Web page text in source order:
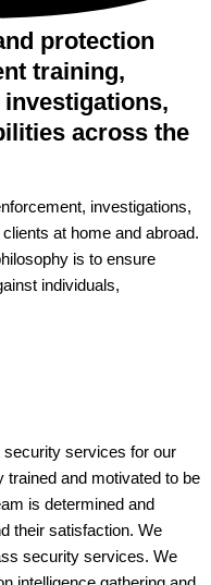
protection
training,
across the
investigations,
at home and abroad.
is to ensure
individuals,
security services for our
and motivated to be
is determined and
their satisfaction. We
security services. We